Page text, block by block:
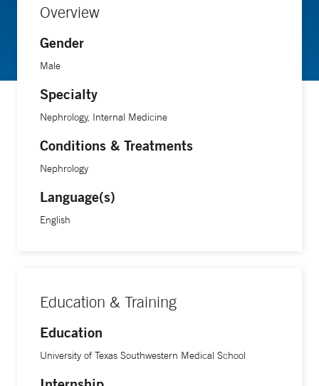
Overview
Gender
Male
Specialty
Nephrology, Internal Medicine
Conditions & Treatments
Nephrology
Language(s)
English
Education & Training
Education
University of Texas Southwestern Medical School